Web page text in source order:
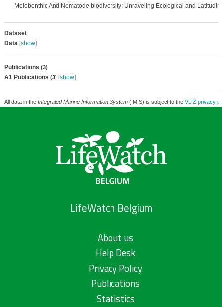
Meiobenthic And Nematode biodiversity: Unraveling Ecological and
Dataset
Data[show]
Publications (3)
A1 Publications (3) [show]
All data in the Integrated Marine Information System(IMIS) is subject to the VLIZ privacy
LifeWatch Belgium
About us
Help Desk
Privacy Policy
Publications
Statistics